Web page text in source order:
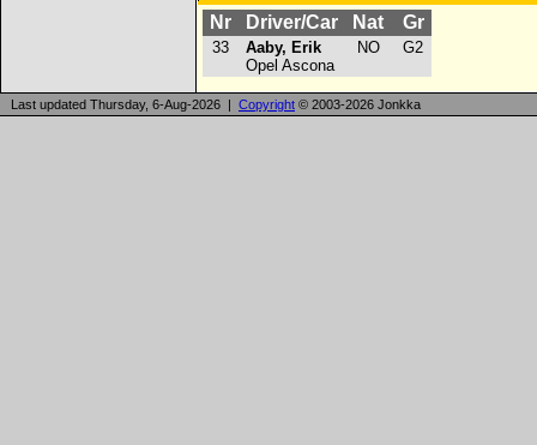
Nr Driver/Car Nat Gr
33
Aaby, Erik
Opel Ascona
NO G2
Last updated Thursday, 6-Aug-2026 | Copyright © 2003-2026 Jonkka